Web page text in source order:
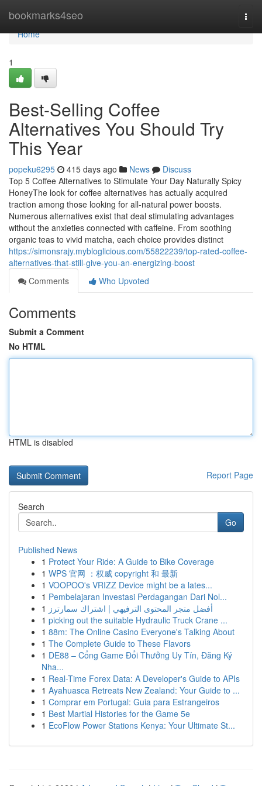
bookmarks4seo
Home
Home
1
Best-Selling Coffee
Alternatives You Should Try
This Year
popeku6295 415 days ago News
Discuss
Top 5 Coffee Alternatives to Stimulate Your Day Naturally Spicy
HoneyThe look for coffee alternatives has actually acquired
traction among those looking for all-natural power boosts.
Numerous alternatives exist that deal stimulating advantages
without the anxieties connected with caffeine. From soothing
organic teas to vivid matcha, each choice provides distinct
https://simonsrajy.mybloglicious.com/55822239/top-rated-coffee-
alternatives-that-still-give-you-an-energizing-boost
Comments
Who Upvoted
Comments
Submit a Comment
No HTML
HTML is disabled
Report Page
Search
Go
Published News
1 Protect Your Ride: A Guide to Bike Coverage
1 WPS 官网 ：权威 copyright 和 最新
1 VOOPOO's VRIZZ Device might be a lates...
1 Pembelajaran Investasi Perdagangan Dari Nol...
1 أفضل متجر المحتوى الترفيهي | اشتراك سمارترز
1 picking out the suitable Hydraulic Truck Crane ...
1 88m: The Online Casino Everyone's Talking About
1 The Complete Guide to These Flavors
1 DE88 – Cổng Game Đổi Thưởng Uy Tín, Đăng Ký
Nha...
1 Real-Time Forex Data: A Developer's Guide to APIs
1 Ayahuasca Retreats New Zealand: Your Guide to ...
1 Comprar em Portugal: Guia para Estrangeiros
1 Best Martial Histories for the Game 5e
1 EcoFlow Power Stations Kenya: Your Ultimate St...